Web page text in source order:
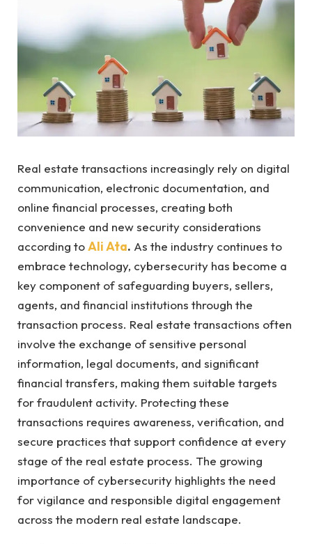
Real estate transactions increasingly rely on digital
communication, electronic documentation, and
online financial processes, creating both
convenience and new security considerations
according toAli Ata. As the industry continues to
embrace technology, cybersecurity has become a
key component of safeguarding buyers, sellers,
agents, and financial institutions through the
transaction process. Real estate transactions often
involve the exchange of sensitive personal
information, legal documents, and significant
financial transfers, making them suitable targets
for fraudulent activity. Protecting these
transactions requires awareness, verification, and
secure practices that support confidence at every
stage of the real estate process. The growing
importance of cybersecurity highlights the need
for vigilance and responsible digital engagement
across the modern real estate landscape.